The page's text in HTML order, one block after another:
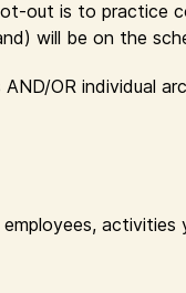
out is to practice
will be on the
OR individual
activities